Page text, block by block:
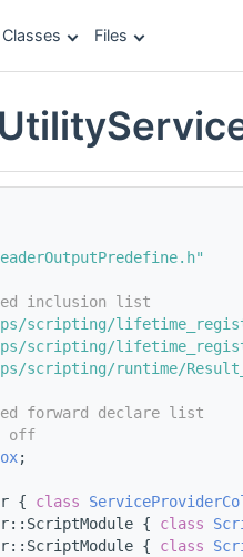
Classes Files
inclusion list
scripting/
scripting/
scripting/runtime/
forward declare list
off
;
{ class
{ class
{ class